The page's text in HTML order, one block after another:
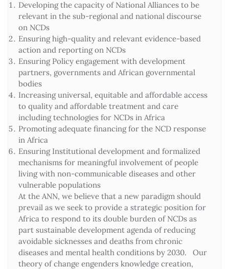
Developing the capacity of National Alliances to be
relevant in the sub-regional and national discourse
on NCDs
Ensuring high-quality and relevant evidence-based
action and reporting on NCDs
Ensuring Policy engagement with development
partners, governments and African governmental
bodies
Increasing universal, equitable and affordable access
to quality and affordable treatment and care
including technologies for NCDs in Africa
Promoting adequate financing for the NCD response
in Africa
Ensuring Institutional development and formalized
mechanisms for meaningful involvement of people
living with non-communicable diseases and other
vulnerable populations
At the ANN, we believe that a new paradigm should
prevail as we seek to provide a strategic position for
Africa to respond to its double burden of NCDs as
part sustainable development agenda of reducing
avoidable sicknesses and deaths from chronic
diseases and mental health conditions by 2030. Our
theory of change engenders knowledge creation,